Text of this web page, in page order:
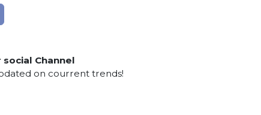
Applications:
Finishing:
Brushed, Bushhammered, Flamed, Honed,
Channel
on courrent trends!